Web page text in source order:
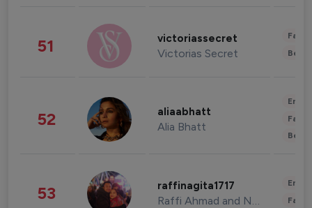
51 victoriassecret
Victorias Secret
52 aliaabhatt
Alia Bhatt
53 raffinagita1717
Raffi Ahmad and Nagita Slavina